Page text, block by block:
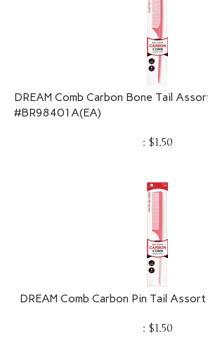
DREAM Comb Carbon Bone Tail Assort
#BR98401A(EA)
$1.50
DREAM Comb Carbon Pin Tail
$1.50